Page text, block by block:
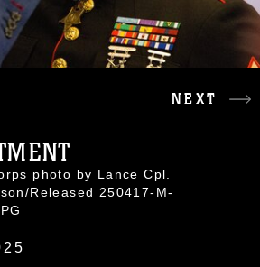
NEXT
photo by Lance Cpl.
Released 250417-M-